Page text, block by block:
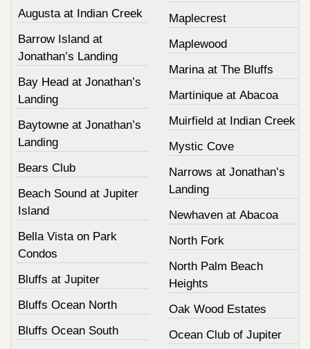
Augusta at Indian Creek
Barrow Island at
Jonathan’s Landing
Bay Head at Jonathan’s
Landing
Baytowne at Jonathan’s
Landing
Bears Club
Beach Sound at Jupiter
Island
Bella Vista on Park
Condos
Bluffs at Jupiter
Bluffs Ocean North
Bluffs Ocean South
Maplecrest
Maplewood
Marina at The Bluffs
Martinique at Abacoa
Muirfield at Indian Creek
Mystic Cove
Narrows at Jonathan’s
Landing
Newhaven at Abacoa
North Fork
North Palm Beach
Heights
Oak Wood Estates
Ocean Club of Jupiter